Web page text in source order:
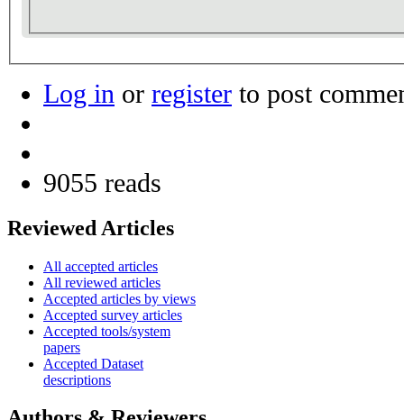
Log in or register to post
9055 reads
Reviewed Articles
All accepted articles
All reviewed articles
Accepted articles by views
Accepted survey articles
Accepted tools/system
papers
Accepted Dataset
descriptions